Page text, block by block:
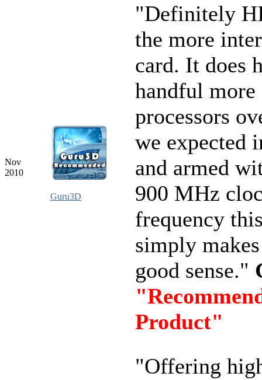
Nov
2010
Guru3D
"Definitely
the more
card. It does
handful more
processors
we expected
and armed
900 MHz
frequency
simply
good sense."
Product"
"Offering